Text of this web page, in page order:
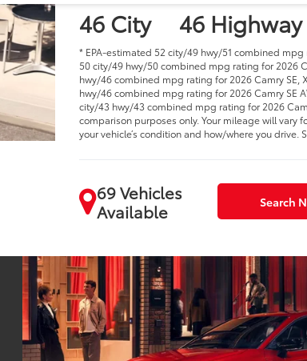
46 City 46 Highway
* EPA-estimated 52 city/49 hwy/51 combined mpg
50 city/49 hwy/50 combined mpg rating for 2026
hwy/46 combined mpg rating for 2026 Camry SE,
hwy/46 combined mpg rating for 2026 Camry SE
city/43 hwy/43 combined mpg rating for 2026
comparison purposes only. Your mileage will vary
your vehicle’s condition and how/where you drive.
69 Vehicles
Available
Search